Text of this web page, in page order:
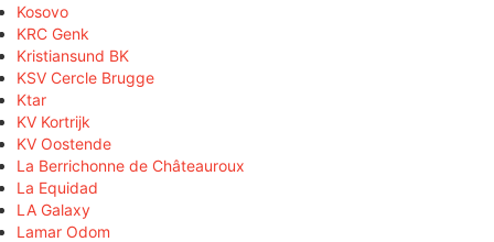
Kosovo
KRC Genk
Kristiansund BK
KSV Cercle Brugge
Ktar
KV Kortrijk
KV Oostende
La Berrichonne de Châteauroux
La Equidad
LA Galaxy
Lamar Odom